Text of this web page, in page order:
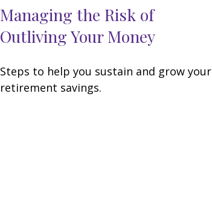
Managing the Risk of
Outliving Your Money
Steps to help you sustain and grow your
retirement savings.